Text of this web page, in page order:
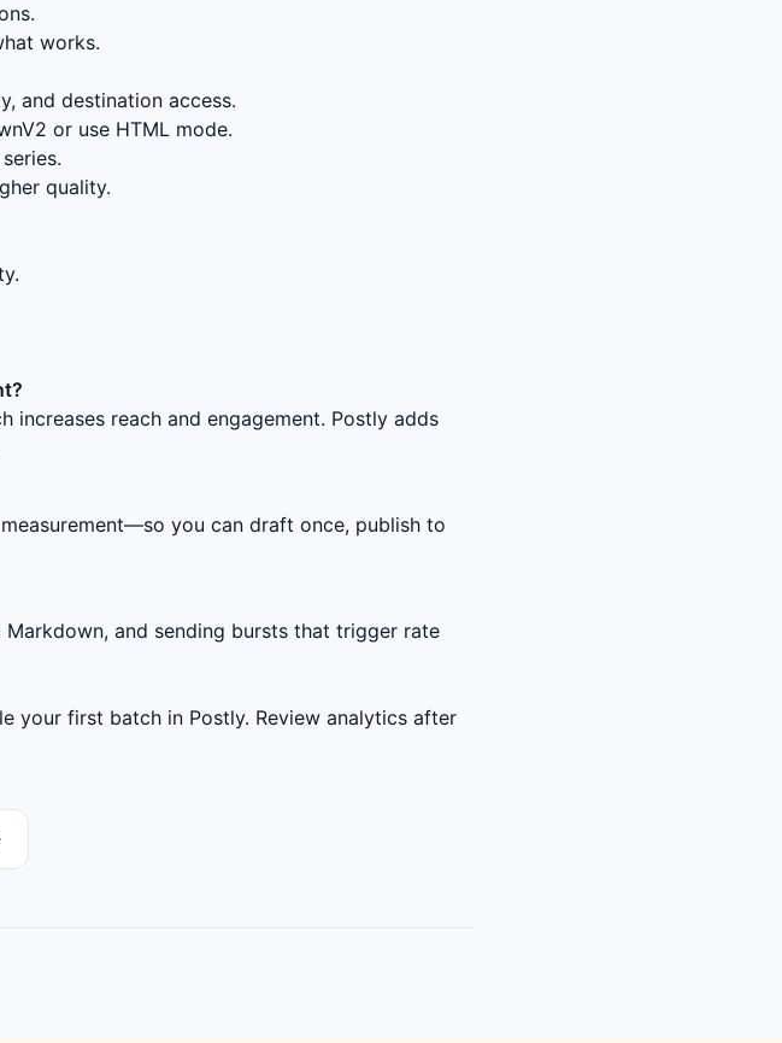
works.
and destination access.
or use HTML mode.
quality.
increases reach and engagement. Postly adds
you can draft once, publish to
and sending bursts that trigger rate
your first batch in Postly. Review analytics after